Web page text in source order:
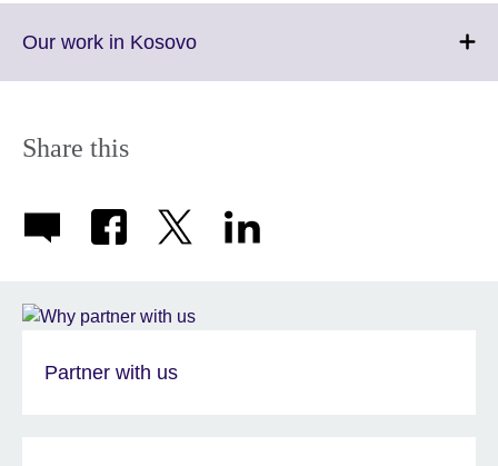
Our work in KosovoClick
Share this
Partner with us